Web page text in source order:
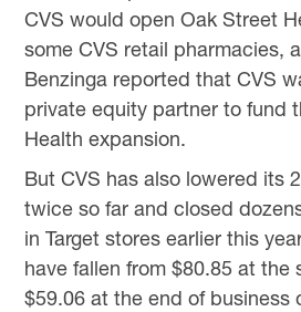
CVS would open Oak Street
some CVS retail pharmacies,
Benzinga reported that CVS
private equity partner to fund
Health expansion.
But CVS has also lowered its
twice so far and closed
in Target stores earlier this
have fallen from $80.85 at the
$59.06 at the end of business